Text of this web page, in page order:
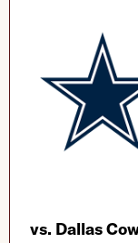
vs. Dallas